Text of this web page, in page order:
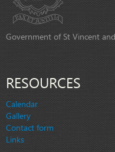
Government of St Vincent
RESOURCES
Calendar
Gallery
Contact form
Links